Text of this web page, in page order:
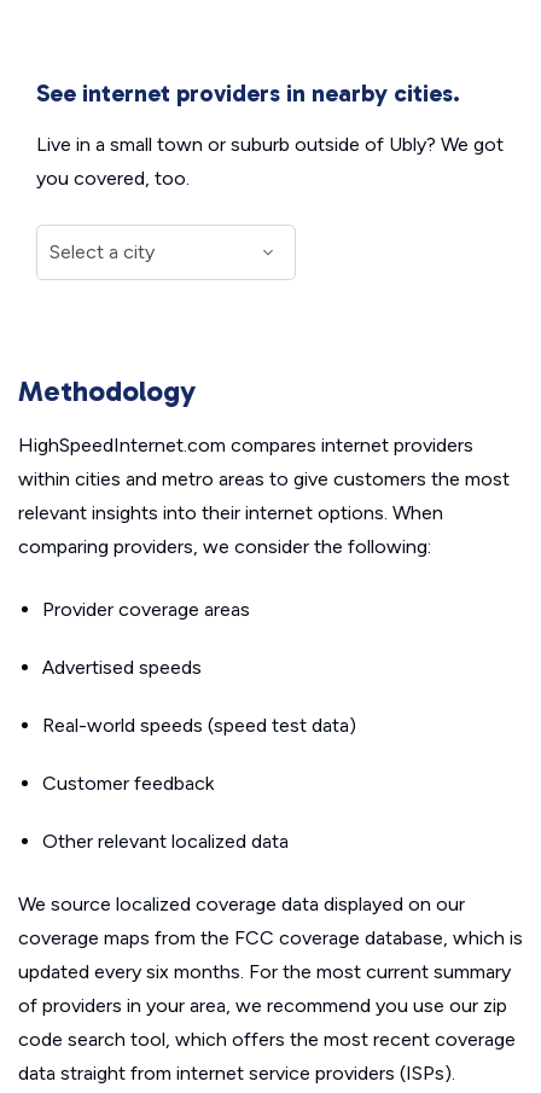
See internet providers in nearby cities.
Live in a small town or suburb outside of Ubly? We got
you covered, too.
Methodology
HighSpeedInternet.com compares internet providers
within cities and metro areas to give customers the most
relevant insights into their internet options. When
comparing providers, we consider the following:
Provider coverage areas
Advertised speeds
Real-world speeds (speed test data)
Customer feedback
Other relevant localized data
We source localized coverage data displayed on our
coverage maps from the FCC coverage database, which is
updated every six months. For the most current summary
of providers in your area, we recommend you use our zip
code search tool, which offers the most recent coverage
data straight from internet service providers (ISPs).